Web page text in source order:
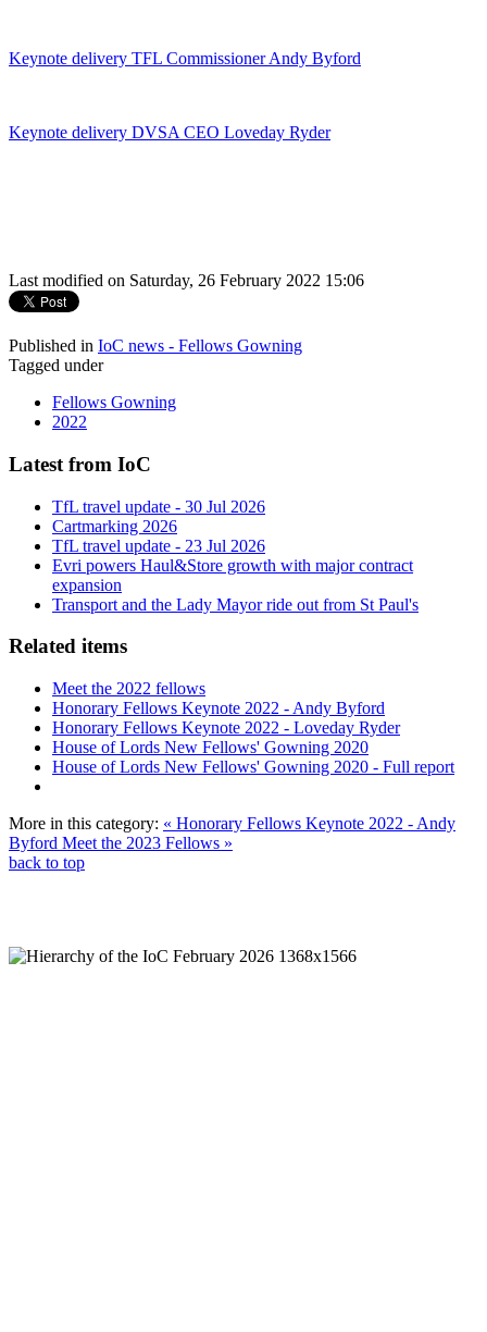
Keynote delivery TFL Commissioner Andy Byford
Keynote delivery DVSA CEO Loveday Ryder
Last modified on Saturday, 26 February 2022 15:06
Published in IoC news - Fellows Gowning
Tagged under
Fellows Gowning
2022
Latest from IoC
TfL travel update - 30 Jul 2026
Cartmarking 2026
TfL travel update - 23 Jul 2026
Evri powers Haul&Store growth with major contract
expansion
Transport and the Lady Mayor ride out from St Paul's
Related items
Meet the 2022 fellows
Honorary Fellows Keynote 2022 - Andy Byford
Honorary Fellows Keynote 2022 - Loveday Ryder
House of Lords New Fellows' Gowning 2020
House of Lords New Fellows' Gowning 2020 - Full report
More in this category: « Honorary Fellows Keynote 2022 - Andy
Byford Meet the 2023 Fellows »
back to top